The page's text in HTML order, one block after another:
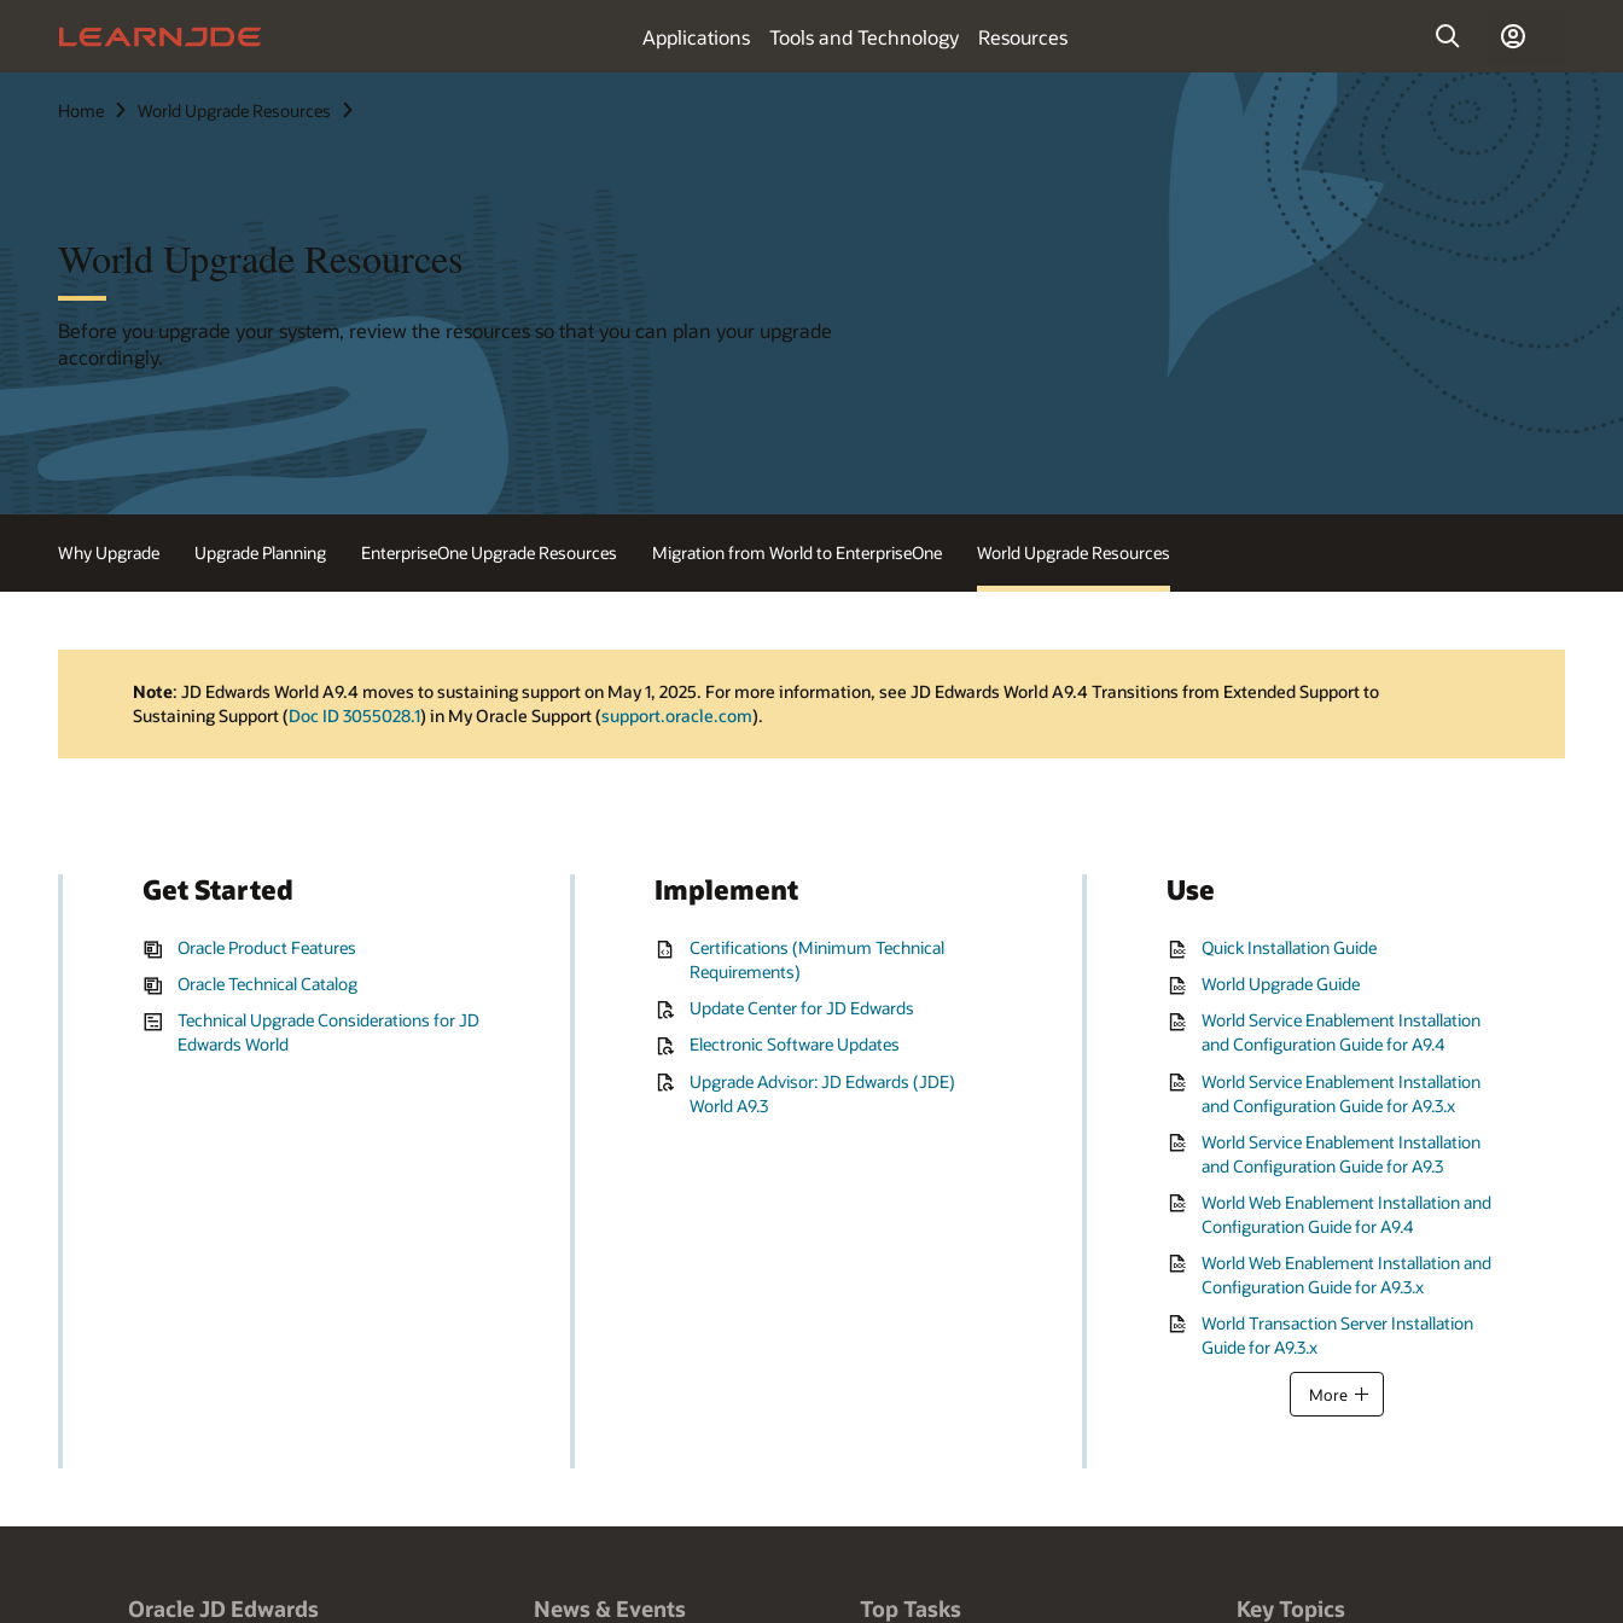
Applications Tools and Technology Resources
Home World Upgrade Resources
World Upgrade Resources
Before you upgrade your system, review the resources so that you can plan your upgrade
accordingly.
Why Upgrade Upgrade Planning EnterpriseOne Upgrade Resources Migration from World to EnterpriseOne World Upgrade Resources
Note: JD Edwards World A9.4 moves to sustaining support on May 1, 2025. For more information, see JD Edwards World A9.4 Transitions from Extended Support to
Sustaining Support (Doc ID 3055028.1) in My Oracle Support (support.oracle.com).
Get Started
Oracle Product Features
Oracle Technical Catalog
Technical Upgrade Considerations for JD
Edwards World
Implement
Certifications (Minimum Technical
Requirements)
Update Center for JD Edwards
Electronic Software Updates
Upgrade Advisor: JD Edwards (JDE)
World A9.3
Use
Quick Installation Guide
World Upgrade Guide
World Service Enablement Installation
and Configuration Guide for A9.4
World Service Enablement Installation
and Configuration Guide for A9.3.x
World Service Enablement Installation
and Configuration Guide for A9.3
World Web Enablement Installation and
Configuration Guide for A9.4
World Web Enablement Installation and
Configuration Guide for A9.3.x
World Transaction Server Installation
Guide for A9.3.x
More
Oracle JD Edwards News & Events Top Tasks Key Topics